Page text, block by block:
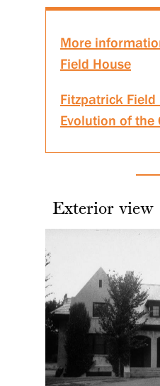
More
Field House
Fitzpatrick Field
Evolution of the
Exterior view